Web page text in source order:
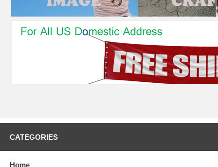
CATEGORIES
Home